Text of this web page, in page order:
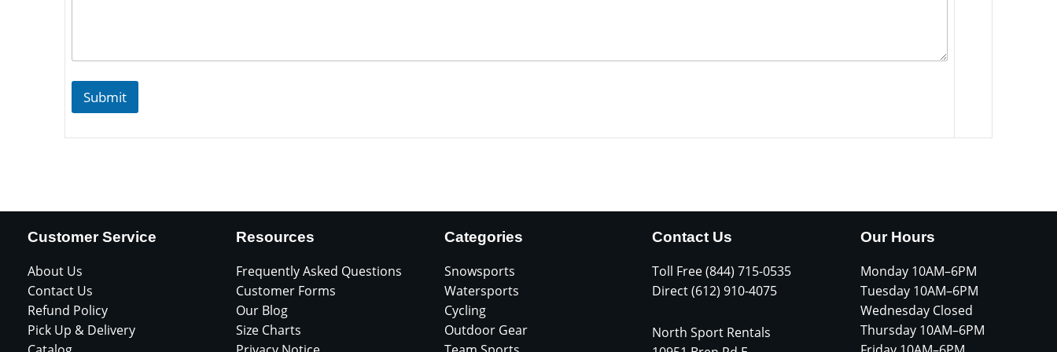
Submit
Customer Service
About Us
Contact Us
Refund Policy
Pick Up & Delivery
Resources
Frequently Asked Questions
Customer Forms
Our Blog
Size Charts
Categories
Snowsports
Watersports
Cycling
Outdoor Gear
Contact Us
Toll Free (844) 715-0535
Direct (612) 910-4075
North Sport Rentals
Our Hours
Monday 10AM–6PM
Tuesday 10AM–6PM
Wednesday Closed
Thursday 10AM–6PM